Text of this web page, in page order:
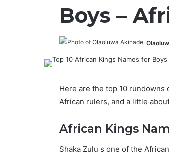
Boys –
Here are the top 10 rundowns
African rulers, and a little
African Kings
Shaka Zulu s one of the